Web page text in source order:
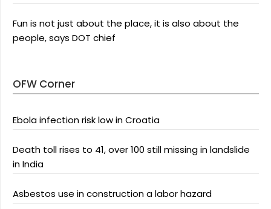
Fun is not just about the place, it is also about the
people, says DOT chief
OFW Corner
Ebola infection risk low in Croatia
Death toll rises to 41, over 100 still missing in landslide
in India
Asbestos use in construction a labor hazard